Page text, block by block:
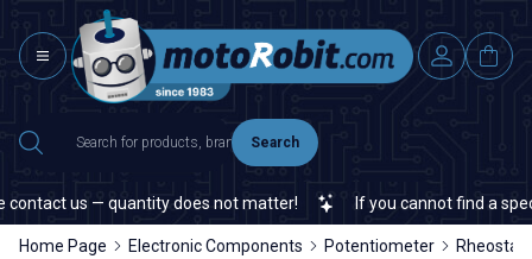
Search
us — quantity does not matter! If you cannot find a
Home Page Electronic Components Potentiometer Rheostat